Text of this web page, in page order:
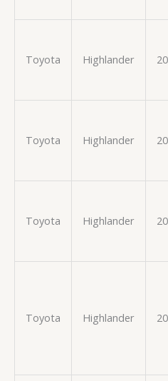
Toyota Highlander
Toyota Highlander
Toyota Highlander
Toyota Highlander